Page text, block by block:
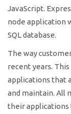
JavaScript.
node application
SQL database.
The way
recent years.
applications that
and maintain. All
their applications